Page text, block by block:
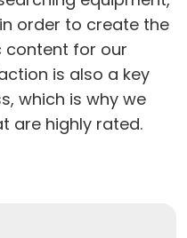
order to create the
content for our
is also a key
which is why we
are highly rated.